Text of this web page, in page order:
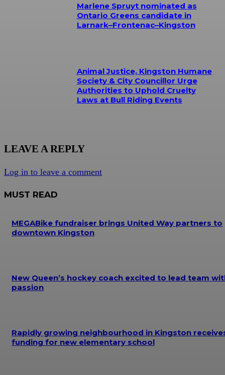
Marlene Spruyt nominated as
Ontario Greens candidate in
Larnark–Frontenac–Kingston
Animal Justice, Kingston Humane
Society & City Councillor Urge
Authorities to Uphold Cruelty
Laws at Bull Riding Events
LEAVE A REPLY
Log in to leave a comment
MUST READ
MEGABike fundraiser brings United Way partners to
downtown Kingston
New Queen’s hockey coach excited to lead team
passion
Rapidly growing neighbourhood in Kingston
funding for new elementary school